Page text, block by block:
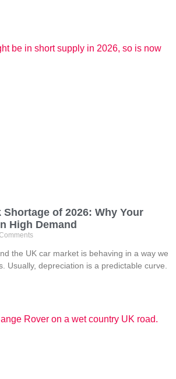
Shortage of 2026: Why Your
High Demand
the UK car market is behaving in a way we
Usually, depreciation is a predictable curve.